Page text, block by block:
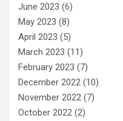
June 2023 (6)
May 2023 (8)
April 2023 (5)
March 2023 (11)
February 2023 (7)
December 2022 (10)
November 2022 (7)
October 2022 (2)